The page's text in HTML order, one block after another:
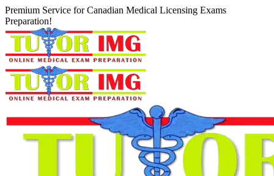
Premium Service for Canadian Medical Licensing Exams
Preparation!